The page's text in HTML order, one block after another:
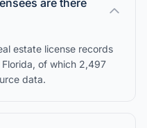
are there
estate license records
of which 2,497
data.